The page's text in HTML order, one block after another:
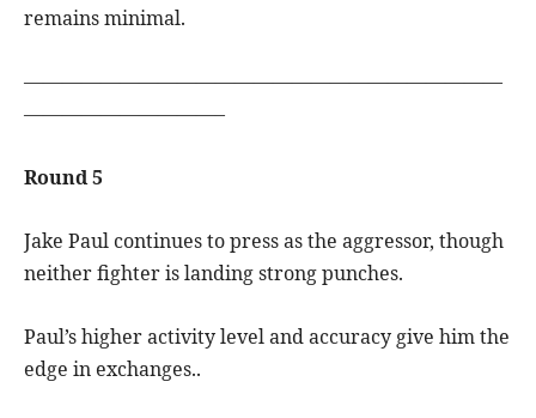
remains minimal.
—————————————————————————
——————————–
Round 5
Jake Paul continues to press as the aggressor, though
neither fighter is landing strong punches.
Paul’s higher activity level and accuracy give him the
edge in exchanges..